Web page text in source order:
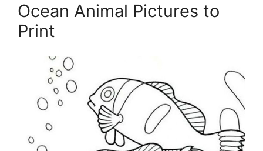
Ocean Animal Pictures to
Print